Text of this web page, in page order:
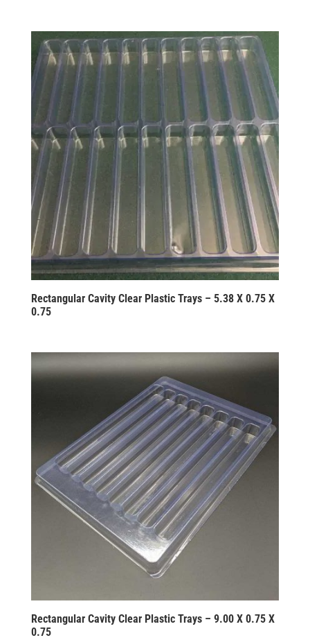
Rectangular Cavity Clear Plastic Trays – 5.38 X 0.75 X
0.75
Rectangular Cavity Clear Plastic Trays – 9.00 X 0.75 X
0.75